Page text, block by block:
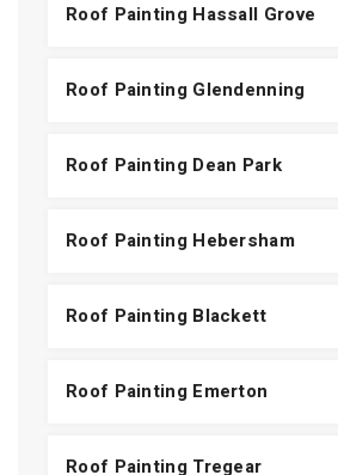
Roof Painting Hassall Grove
Roof Painting Glendenning
Roof Painting Dean Park
Roof Painting Hebersham
Roof Painting Blackett
Roof Painting Emerton
Roof Painting Tregear